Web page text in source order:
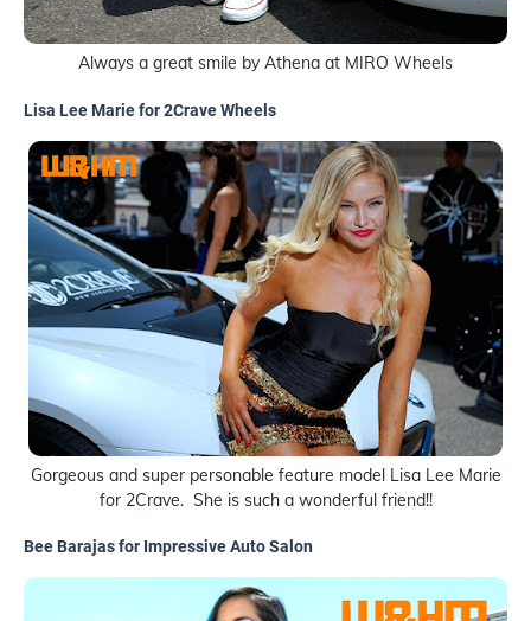
Always a great smile by Athena at MIRO Wheels
Lisa Lee Marie for 2Crave Wheels
Gorgeous and super personable feature model Lisa Lee Marie
for 2Crave. She is such a wonderful friend!!
Bee Barajas for Impressive Auto Salon